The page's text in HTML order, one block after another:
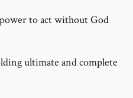
to act without God
ultimate and complete